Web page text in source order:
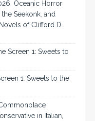
Oceanic Horror
Seekonk, and
of Clifford D.
Screen 1: Sweets to
1: Sweets to the
in Italian,